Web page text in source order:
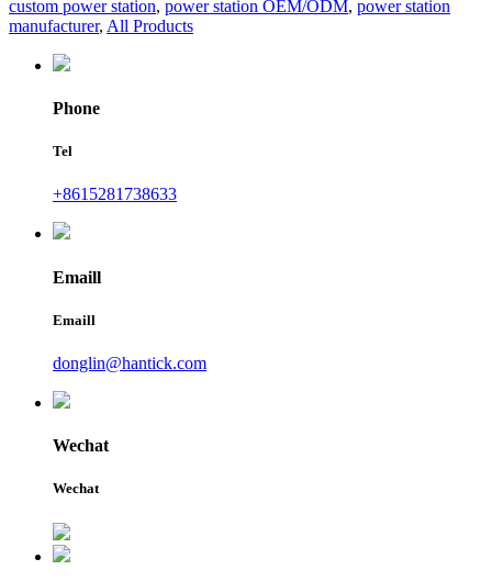
custom power station, power station OEM/ODM, power station
manufacturer, All Products
Phone
Tel
+8615281738633
Emaill
Emaill
donglin@hantick.com
Wechat
Wechat